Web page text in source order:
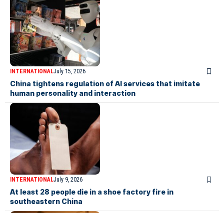
INTERNATIONALJuly 15, 2026
China tightens regulation of AI services that imitate
human personality and interaction
INTERNATIONALJuly 9, 2026
At least 28 people die in a shoe factory fire in
southeastern China